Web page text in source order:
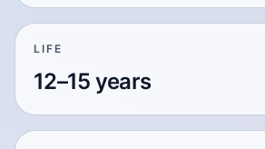
LIFE
12–15 years